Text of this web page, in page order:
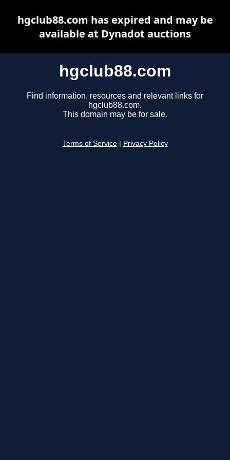
hgclub88.com
Find information, resources and relevant links for
hgclub88.com.
This domain may be for sale.
Terms of Service Privacy Policy
hgclub88.com has expired and may be
available at Dynadot auctions